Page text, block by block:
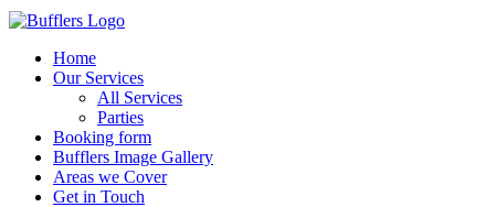
Home
Our Services
All Services
Parties
Booking form
Bufflers Image Gallery
Areas we Cover
Get in Touch